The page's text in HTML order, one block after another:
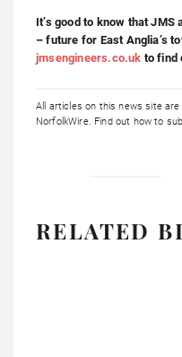
It’s good to know that
– future for East Anglia’s
jmsengineers.co.uk to find
All articles on this news site
NorfolkWire. Find out how to
RELATED